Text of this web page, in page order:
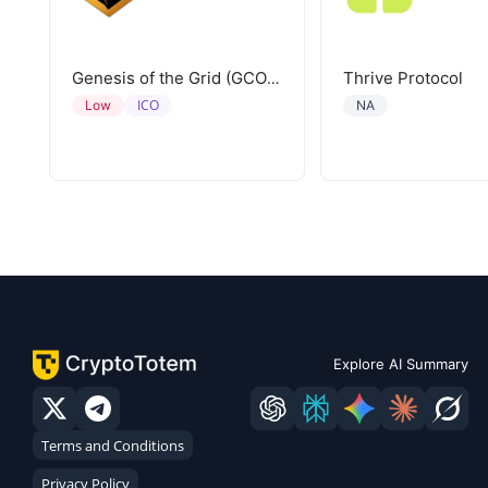
Genesis of the Grid (GCORE)
Low ICO
Thrive Protocol
NA
Explore AI Summary
Terms and Conditions
Privacy Policy